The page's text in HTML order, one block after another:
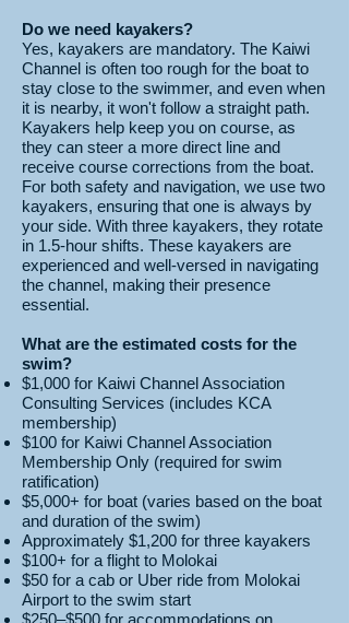
Do we need kayakers?
Yes, kayakers are mandatory. The Kaiwi
Channel is often too rough for the boat to
stay close to the swimmer, and even when
it is nearby, it won't follow a straight path.
Kayakers help keep you on course, as
they can steer a more direct line and
receive course corrections from the boat.
For both safety and navigation, we use two
kayakers, ensuring that one is always by
your side. With three kayakers, they rotate
in 1.5-hour shifts. These kayakers are
experienced and well-versed in navigating
the channel, making their presence
essential.
What are the estimated costs for the
swim?
$1,000 for Kaiwi Channel Association
Consulting Services (includes KCA
membership)
$100 for Kaiwi Channel Association
Membership Only (required for swim
ratification)
$5,000+ for boat (varies based on the boat
and duration of the swim)
Approximately $1,200 for three kayakers
$100+ for a flight to Molokai
$50 for a cab or Uber ride from Molokai
Airport to the swim start
$250–$500 for accommodations on